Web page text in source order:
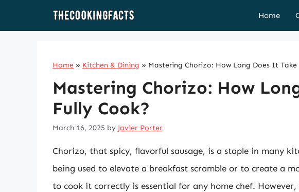
Home
Home » Kitchen & Dining » Mastering Chorizo: How Long Does It Take
Mastering Chorizo: How
Fully Cook?
March 16, 2025 by Javier Porter
Chorizo, that spicy, flavorful sausage, is a staple in many
being used to elevate a breakfast scramble or to create a
to cook it correctly is essential for any home chef.